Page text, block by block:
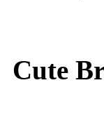
Cute